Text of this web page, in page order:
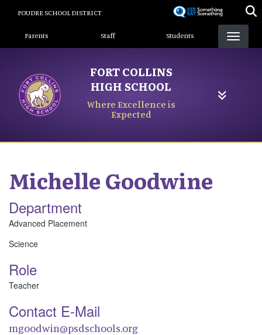
content
POUDRE SCHOOL DISTRICT
Landing Page Menu
Parents Staff Students
FORT COLLINS
HIGH SCHOOL
Where Excellence is
Expected
MichelleGoodwine
Department
Advanced Placement
Science
Role
Teacher
Contact E-Mail
mgoodwin@psdschools.org